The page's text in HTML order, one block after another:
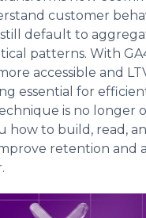
customer
default to
patterns. With
accessible and
essential for
is no longer
how to build, read,
retention and